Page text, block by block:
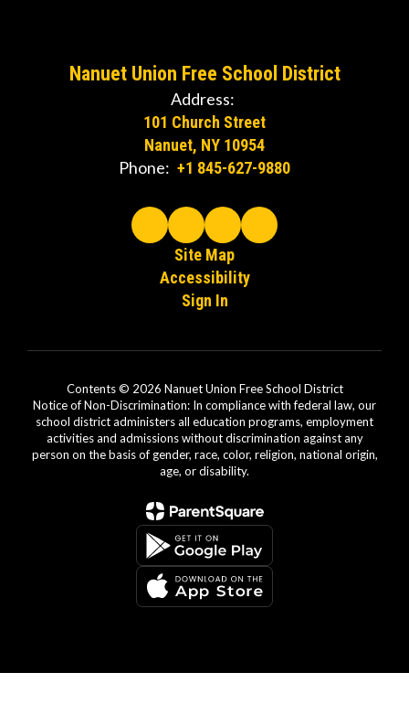
Nanuet Union Free School District
Address:
101 Church Street
Nanuet, NY 10954
Phone: +1 845-627-9880
Site Map
Accessibility
Sign In
Contents © 2026 Nanuet Union Free School District
Notice of Non-Discrimination: In compliance with federal law, our
school district administers all education programs, employment
activities and admissions without discrimination against any
person on the basis of gender, race, color, religion, national origin,
age, or disability.